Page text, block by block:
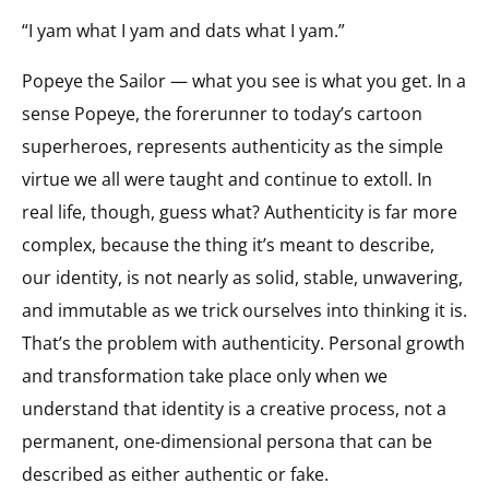
“I yam what I yam and dats what I yam.”
Popeye the Sailor — what you see is what you get. In a
sense Popeye, the forerunner to today’s cartoon
superheroes, represents authenticity as the simple
virtue we all were taught and continue to extoll. In
real life, though, guess what? Authenticity is far more
complex, because the thing it’s meant to describe,
our identity, is not nearly as solid, stable, unwavering,
and immutable as we trick ourselves into thinking it is.
That’s the problem with authenticity. Personal growth
and transformation take place only when we
understand that identity is a creative process, not a
permanent, one-dimensional persona that can be
described as either authentic or fake.